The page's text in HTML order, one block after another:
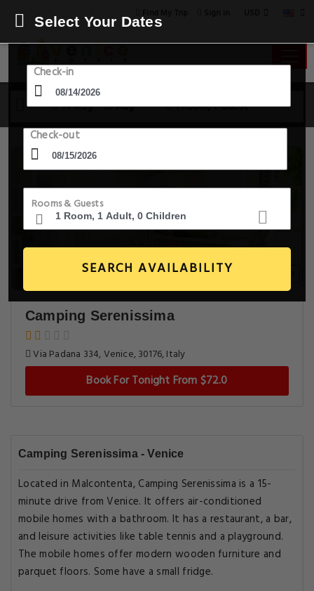
14 Aug - 15 Aug 1 Room, 1 Guest
Select Your Dates
Check-in
Check-out
Rooms & Guests
SEARCH AVAILABILITY
Camping Serenissima
Via Padana 334, Venice, 30176, Italy
Book For Tonight From $72.0
Camping Serenissima - Venice
Located in Malcontenta, Camping Serenissima is a 15-
minute drive from Venice. It offers air-conditioned
mobile homes with a bathroom. It has a restaurant, a bar,
and leisure activities like table tennis and a playground.
The mobile homes offer modern wooden furniture and
parquet floors. Some have a small fridge.